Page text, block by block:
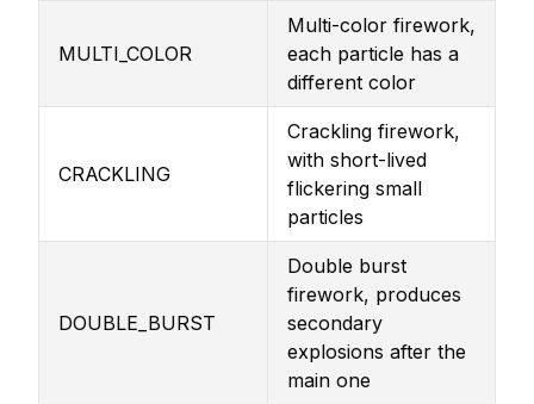
MULTI_COLOR
Multi-color firework,
each particle has a
different color
CRACKLING
Crackling firework,
with short-lived
flickering small
particles
DOUBLE_BURST
Double burst
firework, produces
secondary
explosions after the
main one